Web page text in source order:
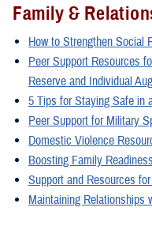
Family &
How to Strengthen Social
Peer Support Resources
Reserve and Individual
5 Tips for Staying Safe in
Peer Support for Military
Domestic Violence
Boosting Family Readiness
Support and Resources
Maintaining Relationships